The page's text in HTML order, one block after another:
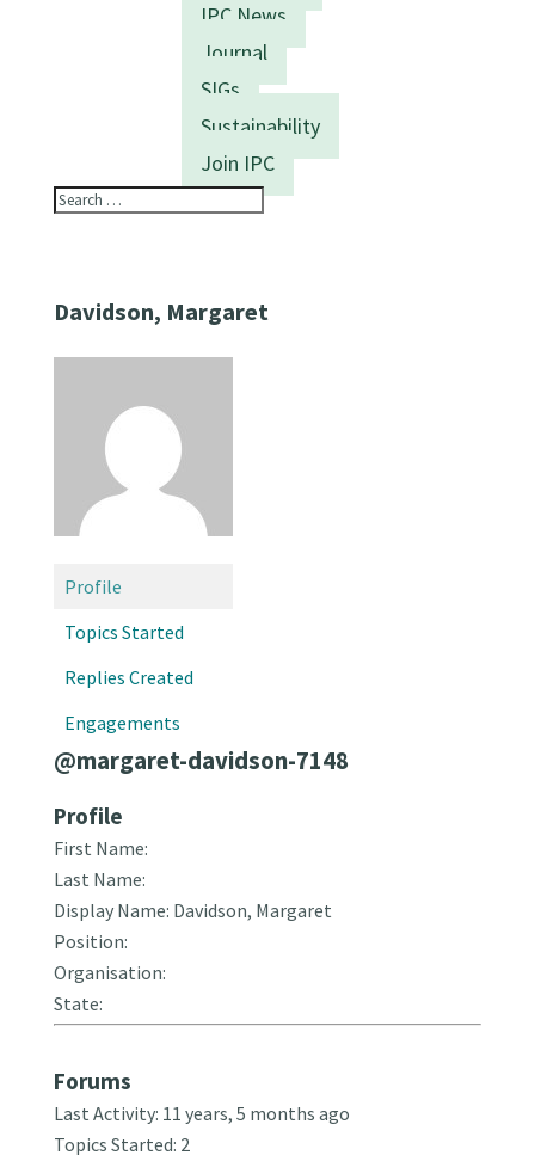
IPC News
Journal
SIGs
Sustainability
Join IPC
Davidson, Margaret
Profile
Topics Started
Replies Created
Engagements
@margaret-davidson-7148
Profile
First Name:
Last Name:
Display Name: Davidson, Margaret
Position:
Organisation:
State:
Forums
Last Activity: 11 years, 5 months ago
Topics Started: 2